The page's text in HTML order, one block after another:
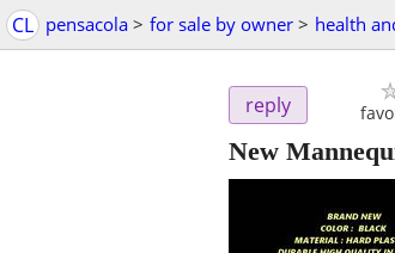
CL pensacola > for sale by owner > health
reply
New